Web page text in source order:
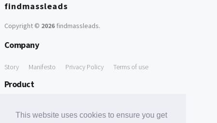
This website uses cookies to ensure you get
findmassleads
Copyright © 2026findmassleads.
Company
Story Manifesto Privacy Policy Terms of use
Product